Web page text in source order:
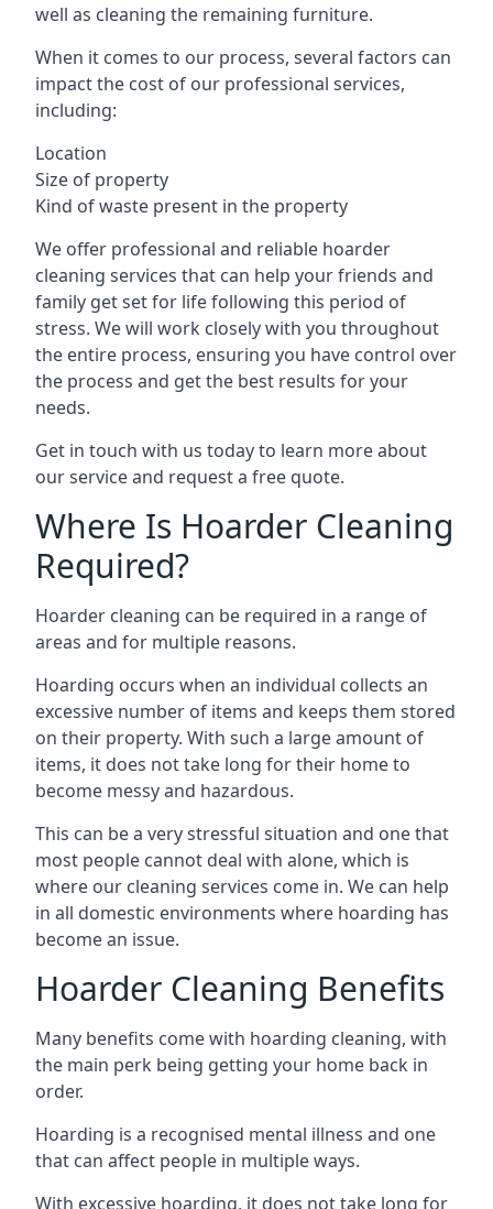
well as cleaning the remaining furniture.
When it comes to our process, several factors can
impact the cost of our professional services,
including:
Location
Size of property
Kind of waste present in the property
We offer professional and reliable hoarder
cleaning services that can help your friends and
family get set for life following this period of
stress. We will work closely with you throughout
the entire process, ensuring you have control over
the process and get the best results for your
needs.
Get in touch with us today to learn more about
our service and request a free quote.
Where Is Hoarder Cleaning
Required?
Hoarder cleaning can be required in a range of
areas and for multiple reasons.
Hoarding occurs when an individual collects an
excessive number of items and keeps them stored
on their property. With such a large amount of
items, it does not take long for their home to
become messy and hazardous.
This can be a very stressful situation and one that
most people cannot deal with alone, which is
where our cleaning services come in. We can help
in all domestic environments where hoarding has
become an issue.
Hoarder Cleaning Benefits
Many benefits come with hoarding cleaning, with
the main perk being getting your home back in
order.
Hoarding is a recognised mental illness and one
that can affect people in multiple ways.
With excessive hoarding, it does not take long for